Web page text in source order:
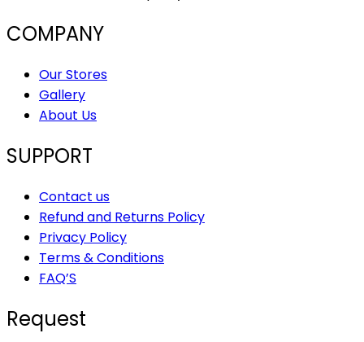
COMPANY
Our Stores
Gallery
About Us
SUPPORT
Contact us
Refund and Returns Policy
Privacy Policy
Terms & Conditions
FAQ’S
Request